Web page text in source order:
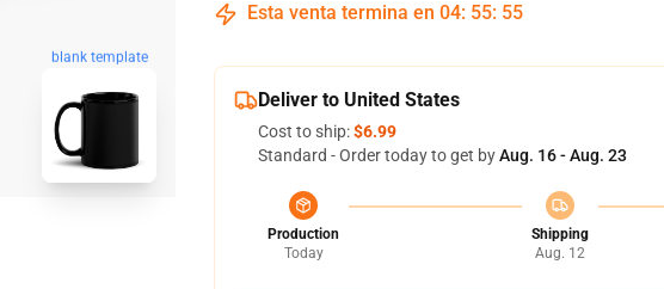
blank template
Esta venta termina en 04: 55: 54
Deliver to United States
Cost to ship:$6.99
Standard - Order today to get byAug. 16 - Aug. 23
Production
Today
Shipping
Aug. 12